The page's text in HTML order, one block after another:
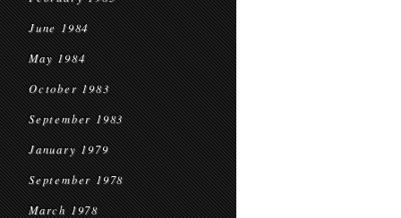
June 1984
May 1984
October 1983
September 1983
January 1979
September 1978
March 1978